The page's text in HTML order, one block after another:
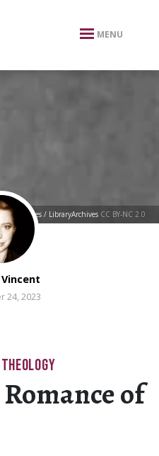
MENU
/ LibraryArchives CC BY-NC 2.0
24, 2023
of